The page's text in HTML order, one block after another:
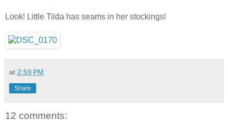
Look! Little Tilda has seams in her stockings!
at 2:59 PM
Share
12 comments: